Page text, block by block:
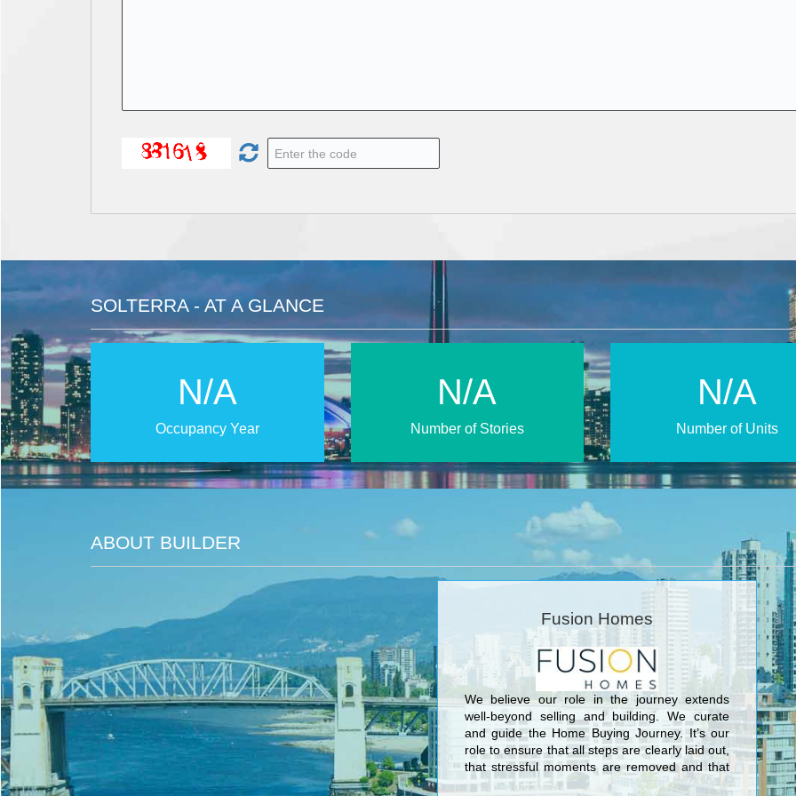
SOLTERRA - AT A GLANCE
N/A
Occupancy Year
N/A
Number of Stories
N/A
Number of Units
ABOUT BUILDER
Fusion Homes
We believe our role in the journey extends
well-beyond selling and building. We curate
and guide the Home Buying Journey. It’s our
role to ensure that all steps are clearly laid out,
that stressful moments are removed and that
this journey is truly unique and personal for